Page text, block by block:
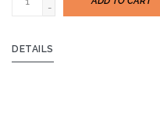
-
DETAILS